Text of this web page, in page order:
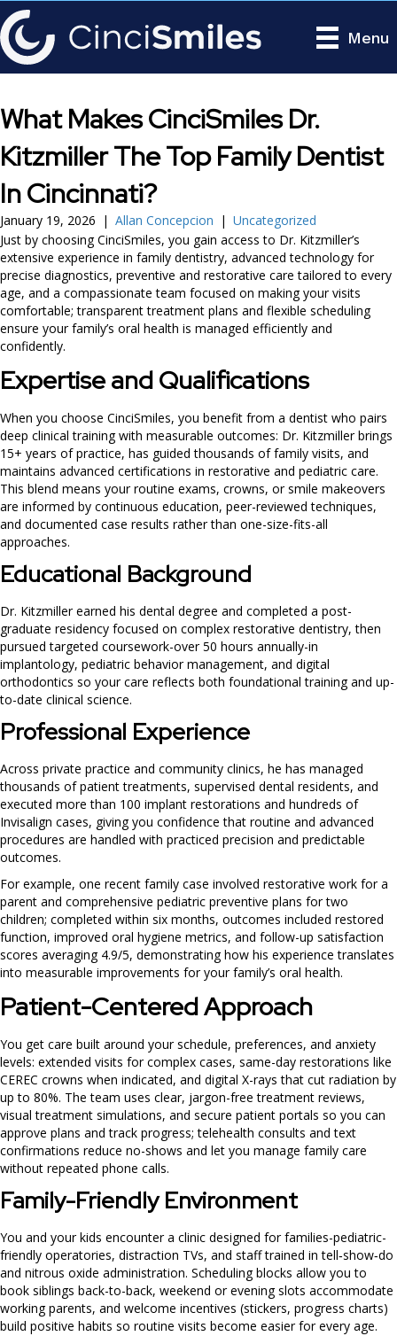
Menu
What Makes CinciSmiles Dr.
Kitzmiller The Top Family Dentist
In Cincinnati?
January 19, 2026 | Allan Concepcion | Uncategorized
Just by choosing CinciSmiles, you gain access to Dr. Kitzmiller’s
extensive experience in family dentistry, advanced technology for
precise diagnostics, preventive and restorative care tailored to every
age, and a compassionate team focused on making your visits
comfortable; transparent treatment plans and flexible scheduling
ensure your family’s oral health is managed efficiently and
confidently.
Expertise and Qualifications
When you choose CinciSmiles, you benefit from a dentist who pairs
deep clinical training with measurable outcomes: Dr. Kitzmiller brings
15+ years of practice, has guided thousands of family visits, and
maintains advanced certifications in restorative and pediatric care.
This blend means your routine exams, crowns, or smile makeovers
are informed by continuous education, peer-reviewed techniques,
and documented case results rather than one-size-fits-all
approaches.
Educational Background
Dr. Kitzmiller earned his dental degree and completed a post-
graduate residency focused on complex restorative dentistry, then
pursued targeted coursework-over 50 hours annually-in
implantology, pediatric behavior management, and digital
orthodontics so your care reflects both foundational training and up-
to-date clinical science.
Professional Experience
Across private practice and community clinics, he has managed
thousands of patient treatments, supervised dental residents, and
executed more than 100 implant restorations and hundreds of
Invisalign cases, giving you confidence that routine and advanced
procedures are handled with practiced precision and predictable
outcomes.
For example, one recent family case involved restorative work for a
parent and comprehensive pediatric preventive plans for two
children; completed within six months, outcomes included restored
function, improved oral hygiene metrics, and follow-up satisfaction
scores averaging 4.9/5, demonstrating how his experience translates
into measurable improvements for your family’s oral health.
Patient-Centered Approach
You get care built around your schedule, preferences, and anxiety
levels: extended visits for complex cases, same-day restorations like
CEREC crowns when indicated, and digital X-rays that cut radiation by
up to 80%. The team uses clear, jargon-free treatment reviews,
visual treatment simulations, and secure patient portals so you can
approve plans and track progress; telehealth consults and text
confirmations reduce no-shows and let you manage family care
without repeated phone calls.
Family-Friendly Environment
You and your kids encounter a clinic designed for families-pediatric-
friendly operatories, distraction TVs, and staff trained in tell‑show‑do
and nitrous oxide administration. Scheduling blocks allow you to
book siblings back-to-back, weekend or evening slots accommodate
working parents, and welcome incentives (stickers, progress charts)
build positive habits so routine visits become easier for every age.